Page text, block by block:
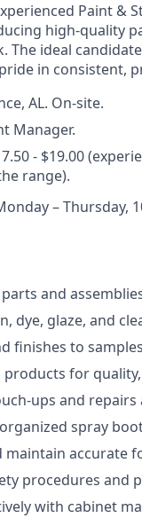
Paint &
high-quality
The ideal
in consistent,
AL. On-site.
Manager.
- $19.00
range).
– Thursday,
and
dye, glaze, and
finishes to
for
ups and repairs
spray
maintain accurate
procedures and
with cabinet